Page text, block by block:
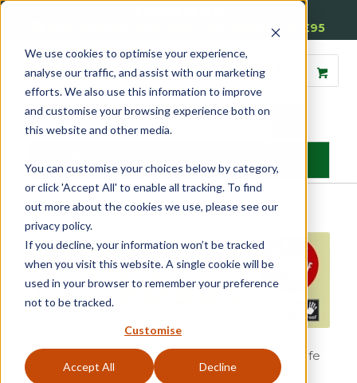
We use cookies to optimise your experience,
analyse our traffic, and assist with our marketing
efforts. We also use this information to improve
and customise your browsing experience both on
this website and other media.
You can customise your choices below by category,
or click 'Accept All' to enable all tracking. To find
out more about the cookies we use, please see our
privacy policy.
If you decline, your information won’t be tracked
when you visit this website. A single cookie will be
used in your browser to remember your preference
not to be tracked.
Customise
Accept All Decline
Free Delivery on Mainland UK Orders over £95
Home»Reddiseals Introduce New Childproof Reddilock
Designed to secure sash windows at varying safe
heights, the original Reddilock is designed to